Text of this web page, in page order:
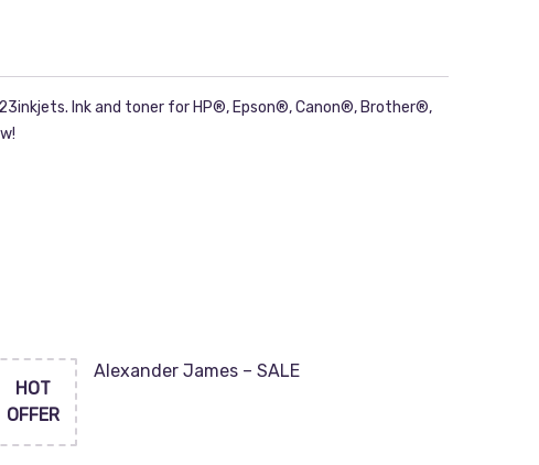
Ink and toner for HP®, Epson®, Canon®, Brother®,
HOT
OFFER
Alexander James – SALE